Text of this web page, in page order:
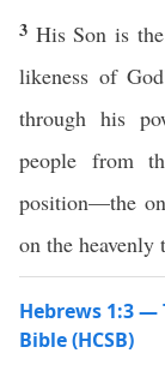
3 His Son is
likeness of
through his
people from
position—the
on the heavenly
Hebrews 1:3
Bible (HCSB)